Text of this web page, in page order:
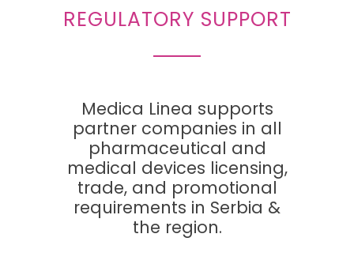
REGULATORY SUPPORT
Medica Linea supports
partner companies in all
pharmaceutical and
medical devices licensing,
trade, and promotional
requirements in Serbia &
the region.